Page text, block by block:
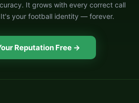
It grows with every correct call
your football identity — forever.
Reputation Free →